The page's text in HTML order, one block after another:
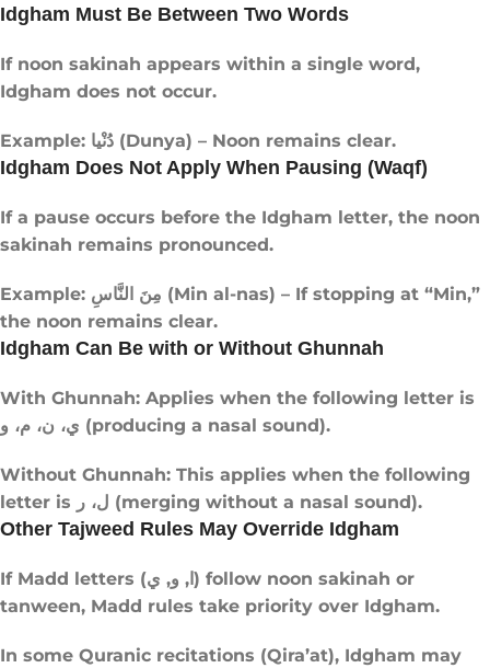
Idgham Must Be Between Two Words
If noon sakinah appears within a single word,
Idgham does not occur.
Example: دُنْيا (Dunya) – Noon remains clear.
Idgham Does Not Apply When Pausing (Waqf)
If a pause occurs before the Idgham letter, the noon
sakinah remains pronounced.
Example: مِنَ النَّاسِ (Min al-nas) – If stopping at “Min,”
the noon remains clear.
Idgham Can Be with or Without Ghunnah
With Ghunnah: Applies when the following letter is
ي، ن، م، و (producing a nasal sound).
Without Ghunnah: This applies when the following
letter is ل، ر (merging without a nasal sound).
Other Tajweed Rules May Override Idgham
If Madd letters (ا, و, ي) follow noon sakinah or
tanween, Madd rules take priority over Idgham.
In some Quranic recitations (Qira’at), Idgham may